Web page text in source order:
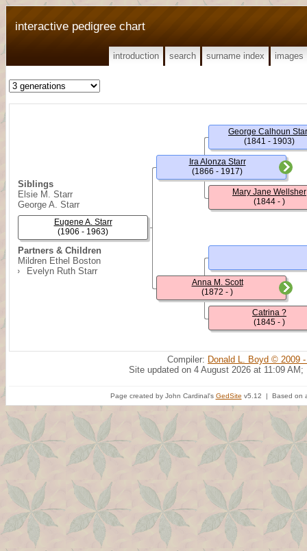
interactive pedigree chart
introduction search surname index images
Siblings
Elsie M. Starr
George A. Starr
Partners & Children
Mildren Ethel Boston
Evelyn Ruth Starr
Eugene A. Starr
(1906 - 1963)
Ira Alonza Starr
(1866 - 1917)
Anna M. Scott
(1872 - )
George Calhoun
(1841 - 1903)
Mary Jane Wellsher
(1844 - )
Catrina ?
(1845 - )
Compiler: Donald L. Boyd © 2009
Site updated on 4 August 2026 at 11:09 AM;
Page created by John Cardinal's GedSite v5.12 | Based on